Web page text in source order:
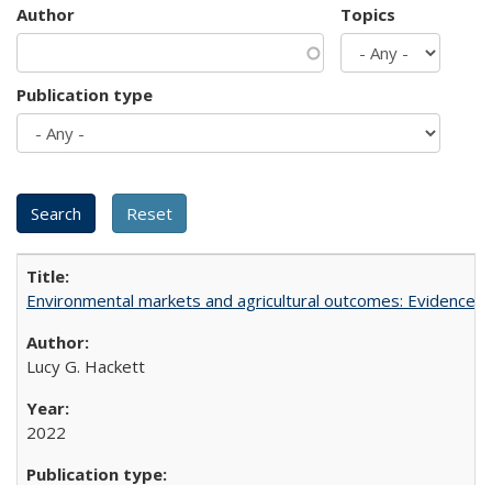
Author Topics
Publication type
Environmental markets and agricultural outcomes: Evidence
Lucy G. Hackett
2022